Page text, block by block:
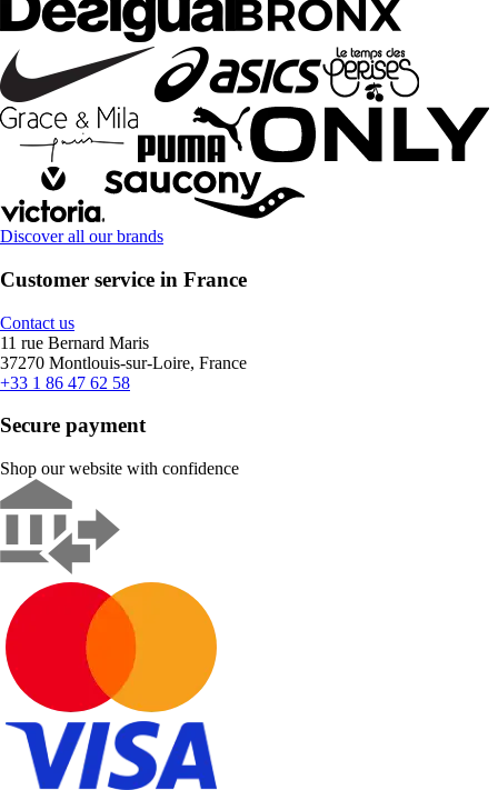
Discover all our brands
Customer service in France
Contact us
11 rue Bernard Maris
37270 Montlouis-sur-Loire, France
+33 1 86 47 62 58
Secure payment
Shop our website with confidence